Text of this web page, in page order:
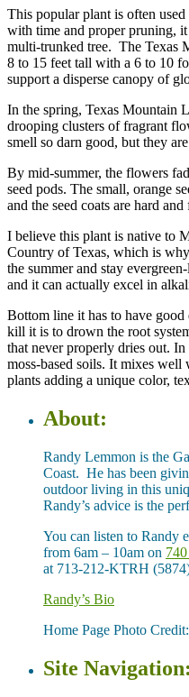
This popular plant is often
with time and proper pruning,
multi-trunked tree. The Texas
8 to 15 feet tall with a 6 to 10
support a disperse canopy of
In the spring, Texas Mountain
drooping clusters of fragrant
smell so darn good, but they
By mid-summer, the flowers
seed pods. The small, orange
and the seed coats are hard
I believe this plant is native to
Country of Texas, which is
the summer and stay
and it can actually excel in
Bottom line it has to have
kill it is to drown the root
that never properly dries out.
moss-based soils. It mixes well
plants adding a unique color,
About:
Randy Lemmon is the
Coast. He has been
outdoor living in this
Randy’s advice is the
You can listen to Randy
from 6am – 10am on
at 713-212-KTRH
Randy’s Bio
Home Page Photo
Site Navigation: